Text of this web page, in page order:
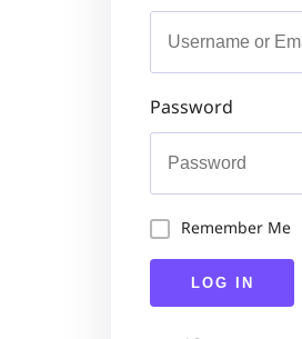
Password
Remember Me
LOG IN